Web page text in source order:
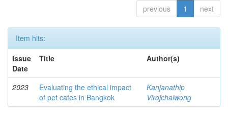
previous 1 next
Item hits:
Issue
Date
Title Author(s)
2023
Evaluating the ethical impact
of pet cafes in Bangkok
Kanjanathip
Virojchaiwong